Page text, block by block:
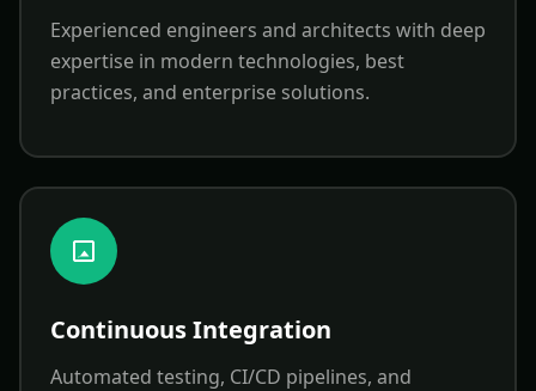
Experienced engineers and architects with deep
expertise in modern technologies, best
practices, and enterprise solutions.
Continuous Integration
Automated testing, CI/CD pipelines, and